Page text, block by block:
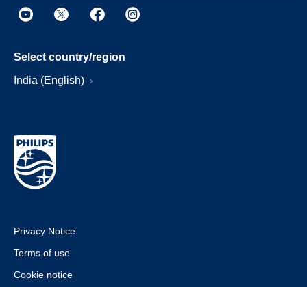
Select country/region
India (English)
Privacy Notice
Terms of use
Cookie notice